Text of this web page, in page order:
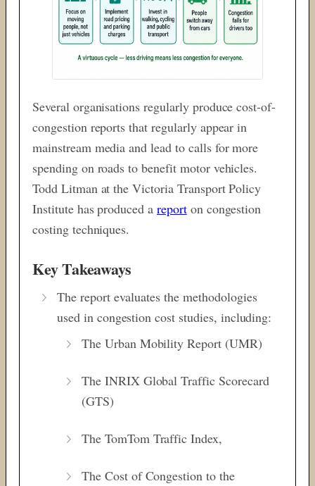
Several organisations regularly produce cost-of-
congestion reports that regularly appear in
mainstream media and lead to calls for more
spending on roads to benefit motor vehicles.
Todd Litman at the Victoria Transport Policy
Institute has produced areporton congestion
costing techniques.
Key Takeaways
The report evaluates the methodologies
used in congestion cost studies, including:
The Urban Mobility Report (UMR)
The INRIX Global Traffic Scorecard
(GTS)
The TomTom Traffic Index,
The Cost of Congestion to the